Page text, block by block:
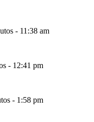
- 11:38 am
- 12:41 pm
- 1:58 pm